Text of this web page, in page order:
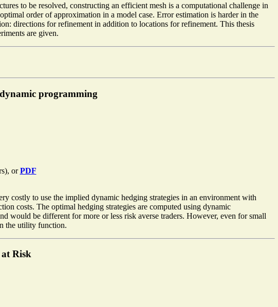
to be resolved, constructing an efficient mesh is a computational challenge in
order of approximation in a model case. Error estimation is harder in the
directions for refinement in addition to locations for refinement. This thesis
are given.
programming
orPDF
costly to use the implied dynamic hedging strategies in an environment with
costs. The optimal hedging strategies are computed using dynamic
would be different for more or less risk averse traders. However, even for small
the utility function.
Risk